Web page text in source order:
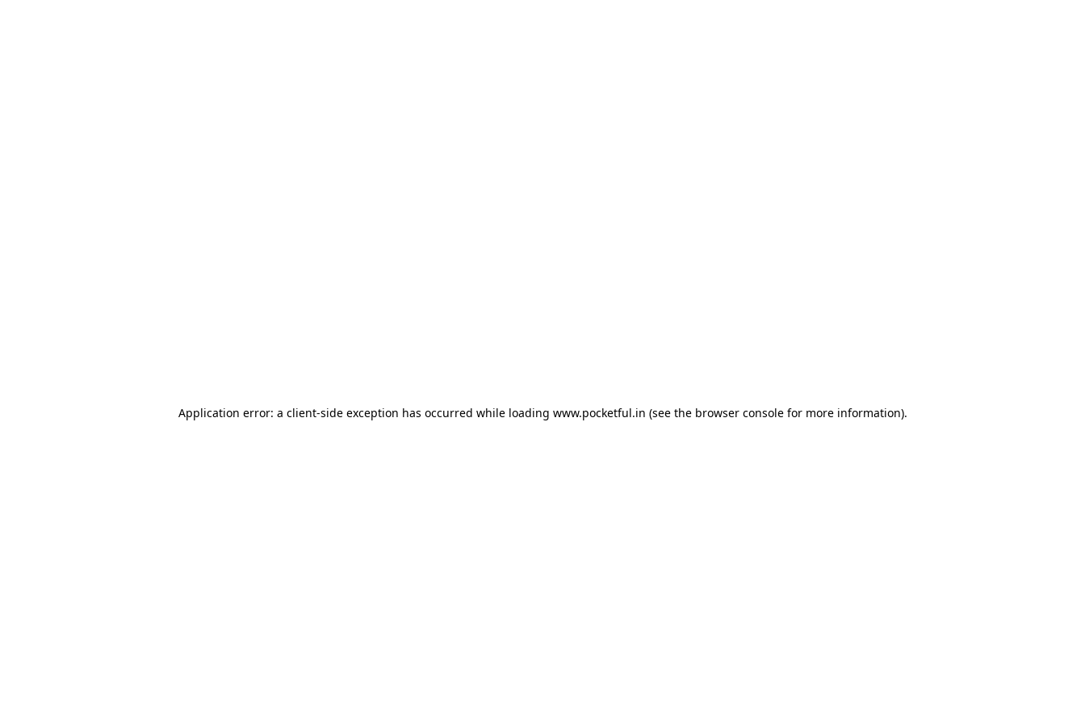
Application error: a client-side exception has occurred while loading www.pocketful.in (see the browser consolefor more information).